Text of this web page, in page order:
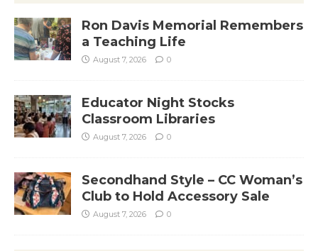
Ron Davis Memorial Remembers
a Teaching Life
August 7, 2026 0
Educator Night Stocks
Classroom Libraries
August 7, 2026 0
Secondhand Style – CC Woman’s
Club to Hold Accessory Sale
August 7, 2026 0